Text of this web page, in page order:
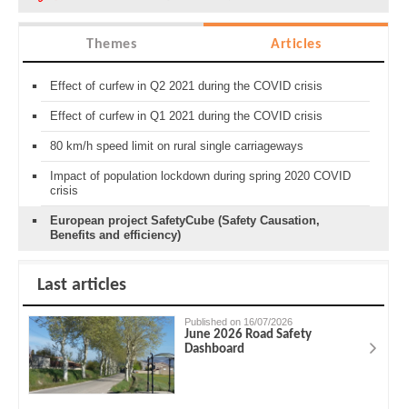
Themes Articles
Effect of curfew in Q2 2021 during the COVID crisis
Effect of curfew in Q1 2021 during the COVID crisis
80 km/h speed limit on rural single carriageways
Impact of population lockdown during spring 2020 COVID
crisis
European project SafetyCube (Safety Causation,
Benefits and efficiency)
Last articles
Published on 16/07/2026
June 2026 Road Safety
Dashboard